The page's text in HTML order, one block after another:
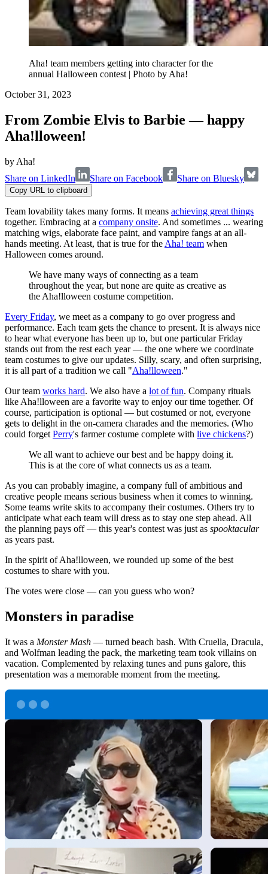
Aha! team members getting into character for the
annual Halloween contest | Photo by Aha!
October 31, 2023
From Zombie Elvis to Barbie — happy
Aha!lloween!
by Aha!
Share on LinkedIn
Share on Facebook Share on Bluesky
Copy URL to clipboard
Team lovability takes many forms. It means achieving great things
together. Embracing at a company onsite. And sometimes ... wearing
matching wigs, elaborate face paint, and vampire fangs at an all-
hands meeting. At least, that is true for the Aha! team when
Halloween comes around.
We have many ways of connecting as a team
throughout the year, but none are quite as creative as
the Aha!lloween costume competition.
Every Friday, we meet as a company to go over progress and
performance. Each team gets the chance to present. It is always nice
to hear what everyone has been up to, but one particular Friday
stands out from the rest each year — the one where we coordinate
team costumes to give our updates. Silly, scary, and often surprising,
it is all part of a tradition we call "Aha!lloween."
Our team works hard. We also have a lot of fun. Company rituals
like Aha!lloween are a favorite way to enjoy our time together. Of
course, participation is optional — but costumed or not, everyone
gets to delight in the on-camera charades and the memories. (Who
could forget Perry's farmer costume complete with live chickens?)
We all want to achieve our best and be happy doing it.
This is at the core of what connects us as a team.
As you can probably imagine, a company full of ambitious and
creative people means serious business when it comes to winning.
Some teams write skits to accompany their costumes. Others try to
anticipate what each team will dress as to stay one step ahead. All
the planning pays off — this year's contest was just as spooktacular
as years past.
In the spirit of Aha!lloween, we rounded up some of the best
costumes to share with you.
The votes were close — can you guess who won?
Monsters in paradise
It was a Monster Mash — turned beach bash. With Cruella, Dracula,
and Wolfman leading the pack, the marketing team took villains on
vacation. Complemented by relaxing tunes and puns galore, this
presentation was a memorable moment from the meeting.